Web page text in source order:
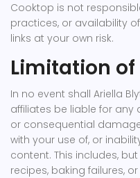
Cooktop is not
practices, or availability
links at your own risk.
Limitation
In no event shall Ariella
affiliates be liable for any
or consequential
with your use of, or
content. This includes,
recipes, baking failures,